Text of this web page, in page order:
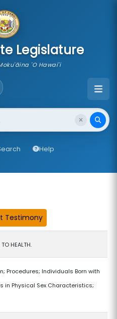
Legislature
'O Hawai'i
Help
HEALTH.
Procedures; Individuals Born with
in Physical Sex Characteristics;